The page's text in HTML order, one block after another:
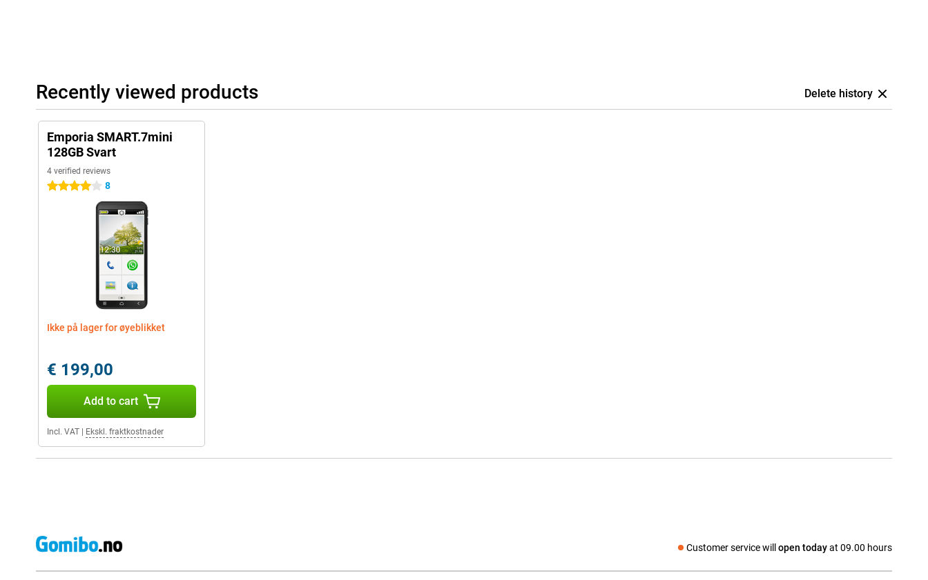
Recently viewed products Delete history
Emporia SMART.7mini
128GB Svart
4 verified reviews
4 stars 8
Ikke på lager for øyeblikket
€ 199,00
Add to cart
Incl. VAT Ekskl. fraktkostnader
Customer service will open todayat 09.00 hours
Social media